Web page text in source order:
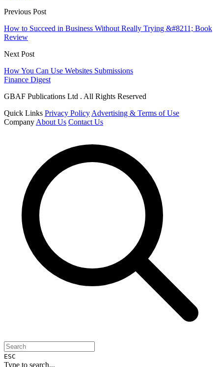
Previous Post
How to Succeed in Business Without Really Trying &#8211; Book
Review
Next Post
How You Can Use Websites Submissions
Finance Digest
GBAF Publications Ltd . All Rights Reserved
Quick Links Privacy Policy Advertising & Terms of Use
Company About Us Contact Us
ESC
Type to search...